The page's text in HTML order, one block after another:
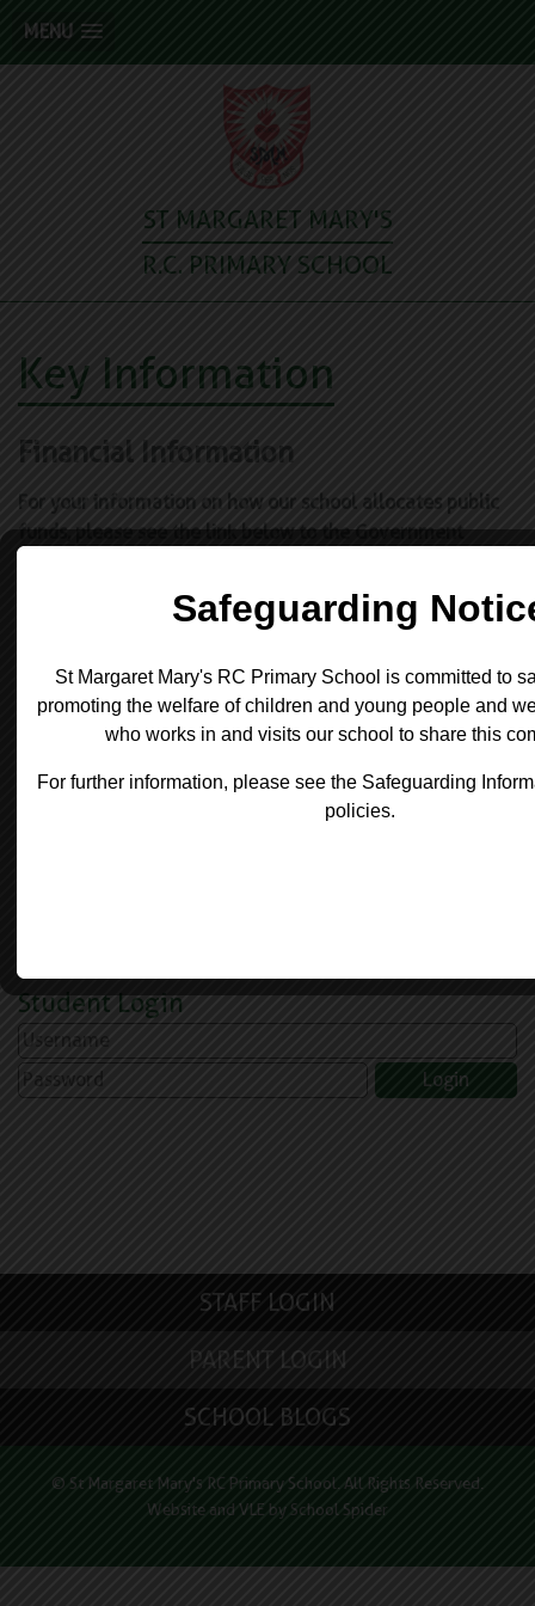
MENU
ST MARGARET MARY'S
R.C. PRIMARY SCHOOL
Key Information
Financial Information
For your information on how our school allocates public
funds, please see the link below to the Government
https://schools-financial-
urn=105533
We also have a duty to report on any school employee
who have an annual gross salary of £100,000 or more (
Student Login
STAFF LOGIN
PARENT LOGIN
SCHOOL BLOGS
© St Margaret Mary's RC Primary School. All Rights Reserved.
Website and VLE by School Spider